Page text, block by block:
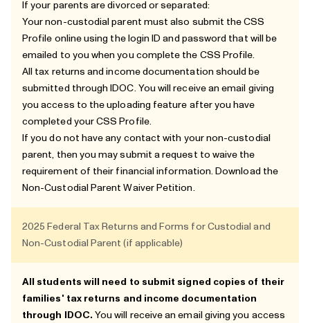
If your parents are divorced or separated:
Your non-custodial parent must also submit the CSS
Profile online using the login ID and password that will be
emailed to you when you complete the CSS Profile.
All tax returns and income documentation should be
submitted through
IDOC. You will receive an email giving
you access to the uploading feature after you have
completed your CSS Profile.
If you do not have any contact with your non-custodial
parent, then you may submit a request to waive the
requirement of their financial information. Download the
Non-Custodial Parent Waiver Petition.
2025 Federal Tax Returns and Forms for Custodial and
Non-Custodial Parent (if applicable)
All students will need to submit signed copies of their
families' tax returns and income documentation
through
IDOC.You will receive an email giving you access